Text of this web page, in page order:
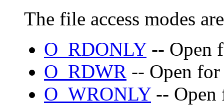
The file access modes
O_RDONLY-- Open
O_RDWR -- Open
O_WRONLY-- Open